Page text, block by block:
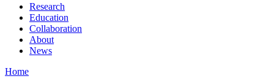
Research
Education
Collaboration
About
News
Home